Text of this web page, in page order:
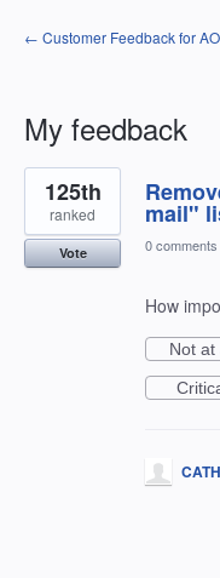
← Customer Feedback for
My feedback
1
result
found mail"
125th
ranked
Vote 0 comments
How
Not at